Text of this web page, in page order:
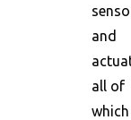
and
all of
which